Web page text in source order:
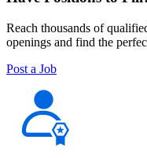
Reach thousands of
openings and find the
Post a Job